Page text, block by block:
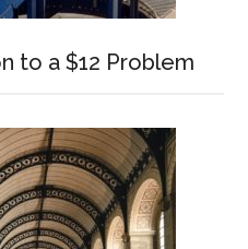
to a $12 Problem